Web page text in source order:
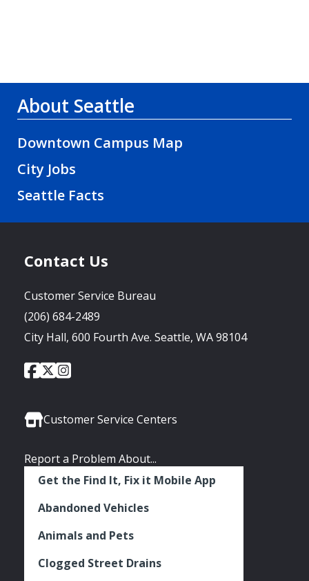
About Seattle
Downtown Campus Map
City Jobs
Seattle Facts
Contact Us
Customer Service Bureau
(206) 684-2489
City Hall, 600 Fourth Ave. Seattle, WA 98104
Social
City
of
Facebook
City
of
Twitter
City
Instagram
Customer Service Centers
Report a Problem About...
Get the Find It, Fix it Mobile App
Abandoned Vehicles
Animals and Pets
Clogged Street Drains